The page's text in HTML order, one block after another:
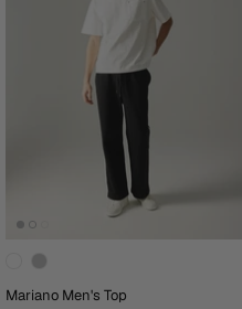
Mariano Men's Top